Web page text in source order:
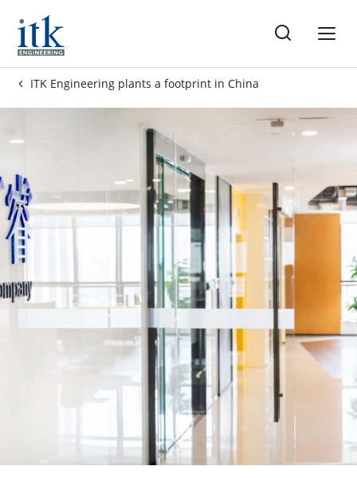
ITK Engineering plants a footprint in China